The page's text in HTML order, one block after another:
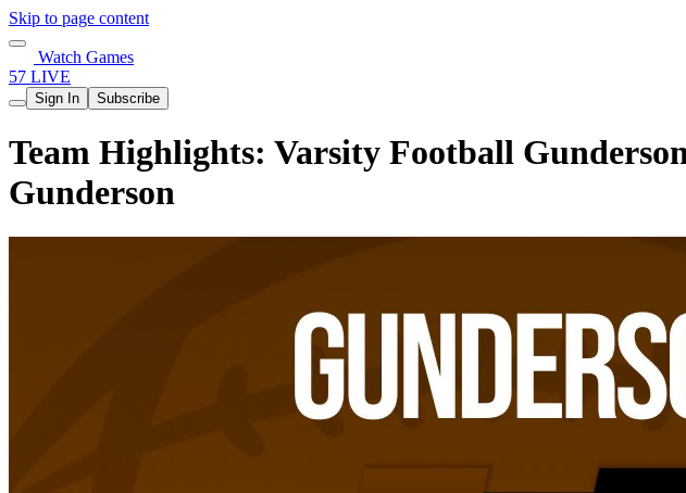
Skip to page content
Watch Games
57 LIVE
Sign In Subscribe
Team Highlights: Varsity Football
Gunderson